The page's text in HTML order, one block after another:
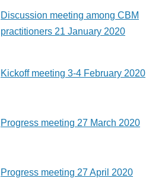
Discussion meeting among CBM
practitioners 21 January 2020
Kickoff meeting 3-4 February 2020
Progress meeting 27 March 2020
Progress meeting 27 April 2020